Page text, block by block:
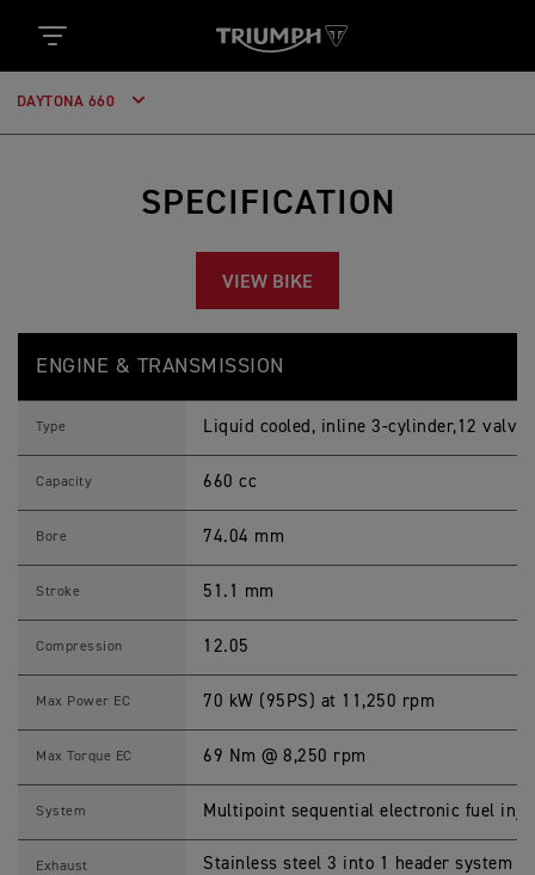
DAYTONA 660
SPECIFICATION
VIEW BIKE
e
f
a
o
ENGINE & TRANSMISSION
Type Liquid cooled, inline 3-cylinder,12 valve,
Capacity 660 cc
Bore 74.04 mm
Stroke 51.1 mm
Compression 12.05
Max Power EC 70 kW (95PS) at 11,250 rpm
Max Torque EC 69 Nm @ 8,250 rpm
System Multipoint sequential electronic fuel
Exhaust
Stainless steel 3 into 1 header system